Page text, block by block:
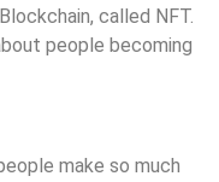
called NFT.
people becoming
make so much